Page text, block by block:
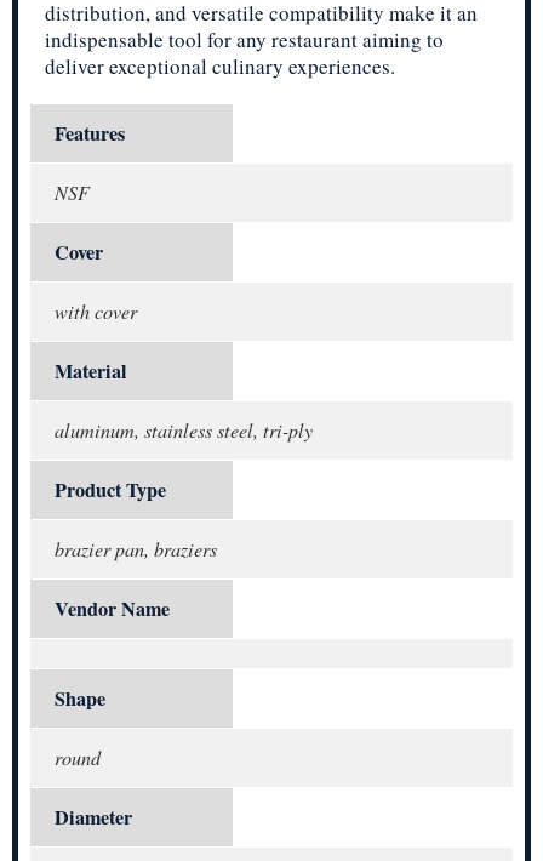
distribution, and versatile compatibility make it an
indispensable tool for any restaurant aiming to
deliver exceptional culinary experiences.
Features
NSF
Cover
with cover
Material
aluminum, stainless steel, tri-ply
Product Type
brazier pan, braziers
Vendor Name
Shape
round
Diameter